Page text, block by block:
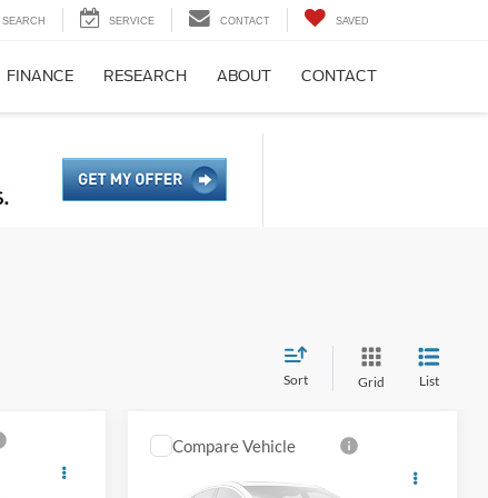
SEARCH SERVICE CONTACT SAVED
FINANCE RESEARCH ABOUT CONTACT
Sort Grid List
Platinum
Compare Vehicle